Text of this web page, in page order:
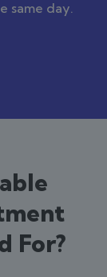
same day.
For?